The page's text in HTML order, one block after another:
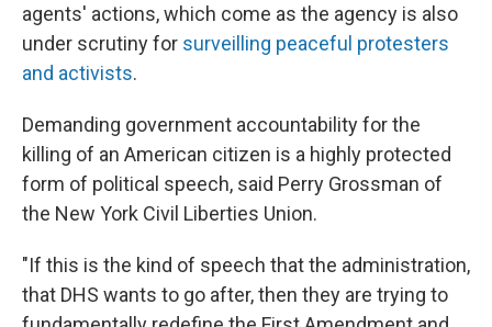
agents' actions, which come as the agency is also
under scrutiny for surveilling peaceful protesters
and activists.
Demanding government accountability for the
killing of an American citizen is a highly protected
form of political speech, said Perry Grossman of
the New York Civil Liberties Union.
"If this is the kind of speech that the administration,
that DHS wants to go after, then they are trying to